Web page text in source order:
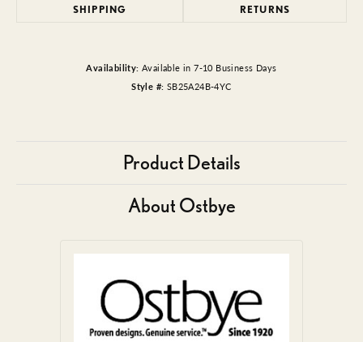
SHIPPING RETURNS
Availability: Available in 7-10 Business Days
Style #: SB25A24B-4YC
Product Details
About Ostbye